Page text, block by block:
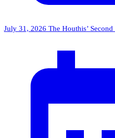
July 31, 2026 The Houthis’